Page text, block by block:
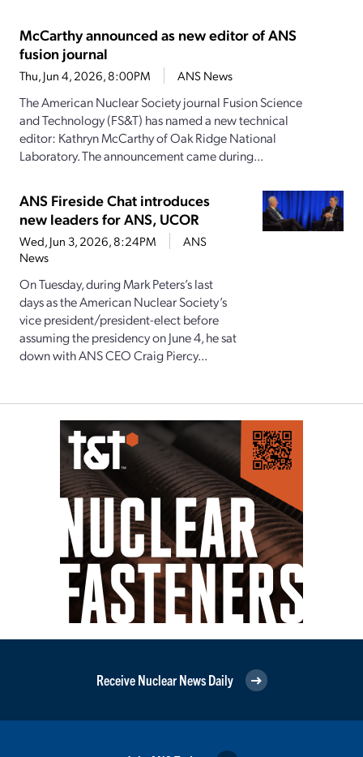
McCarthy announced as new editor of ANS
fusion journal
Thu, Jun 4, 2026, 8:00PM ANS News
The American Nuclear Society journal Fusion Science
and Technology (FS&T) has named a new technical
editor: Kathryn McCarthy of Oak Ridge National
Laboratory. The announcement came during...
ANS Fireside Chat introduces
new leaders for ANS, UCOR
Wed, Jun 3, 2026, 8:24PM
ANS
News
On Tuesday, during Mark Peters’s last
days as the American Nuclear Society’s
vice president/president-elect before
assuming the presidency on June 4, he sat
down with ANS CEO Craig Piercy...
Receive Nuclear News Daily